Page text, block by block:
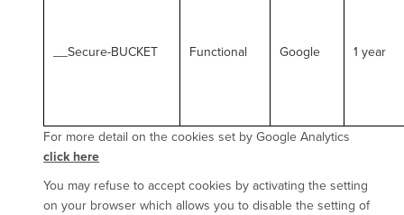
__Secure-BUCKET Functional Google 1 year
For more detail on the cookies set by Google Analytics
click here
You may refuse to accept cookies by activating the setting
on your browser which allows you to disable the setting of